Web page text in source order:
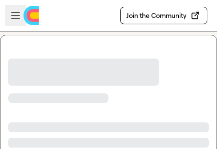
Skip to main content
Open sidebar
Join the Community